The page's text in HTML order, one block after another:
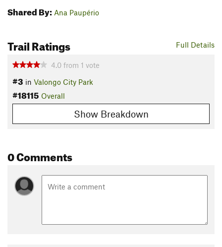
Shared By: Ana Paupério
Full Details
Trail Ratings
4.0 from 1 vote
#3 in Valongo City Park
#18115 Overall
Show Breakdown
0 Comments